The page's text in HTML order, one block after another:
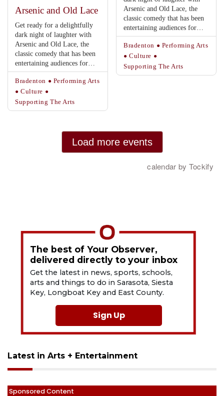
The best of Your Observer,
delivered directly to your inbox
Get the latest in news, sports, schools,
arts and things to do in Sarasota, Siesta
Key, Longboat Key and East County.
Sign Up
Latest in Arts + Entertainment
Sponsored Content